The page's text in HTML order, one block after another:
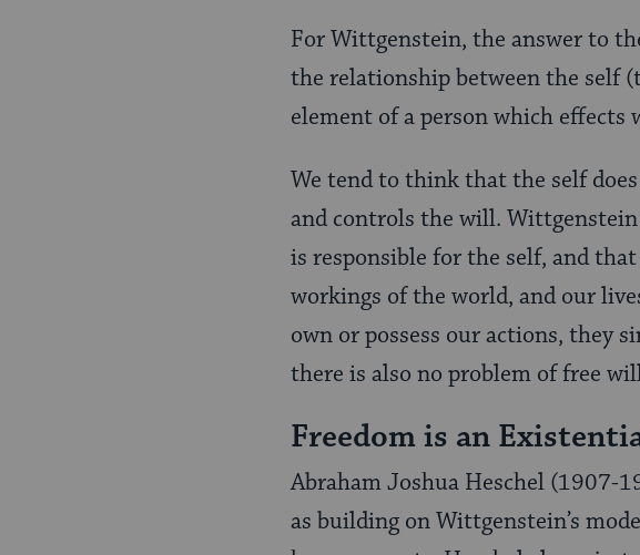
For Wittgenstein, the answer to
the relationship between the self
element of a person which
We tend to think that the self
and controls the will.
is responsible for the self, and
workings of the world, and our
own or possess our actions, they
there is also no problem of free
Freedom is an
Abraham Joshua Heschel (1907-
as building on Wittgenstein’s